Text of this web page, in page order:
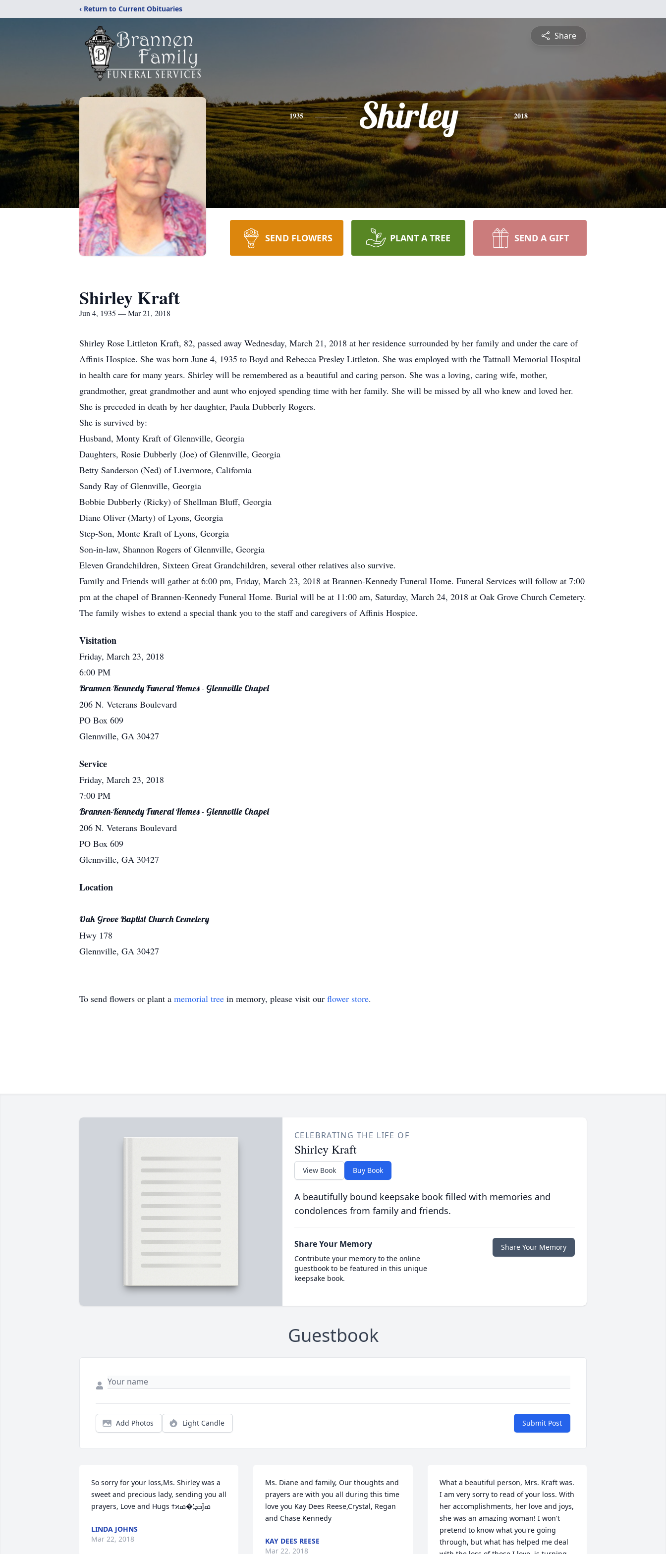
‹ Return to Current Obituaries
Share
1935 Shirley 2018
SEND FLOWERS PLANT A TREE SEND A GIFT
Shirley Kraft
Jun 4, 1935 — Mar 21, 2018
Shirley Rose Littleton Kraft, 82, passed away Wednesday, March 21, 2018 at her residence surrounded by her family and under the care of
Affinis Hospice. She was born June 4, 1935 to Boyd and Rebecca Presley Littleton. She was employed with the Tattnall Memorial Hospital
in health care for many years. Shirley will be remembered as a beautiful and caring person. She was a loving, caring wife, mother,
grandmother, great grandmother and aunt who enjoyed spending time with her family. She will be missed by all who knew and loved her.
She is preceded in death by her daughter, Paula Dubberly Rogers.
She is survived by:
Husband, Monty Kraft of Glennville, Georgia
Daughters, Rosie Dubberly (Joe) of Glennville, Georgia
Betty Sanderson (Ned) of Livermore, California
Sandy Ray of Glennville, Georgia
Bobbie Dubberly (Ricky) of Shellman Bluff, Georgia
Diane Oliver (Marty) of Lyons, Georgia
Step-Son, Monte Kraft of Lyons, Georgia
Son-in-law, Shannon Rogers of Glennville, Georgia
Eleven Grandchildren, Sixteen Great Grandchildren, several other relatives also survive.
Family and Friends will gather at 6:00 pm, Friday, March 23, 2018 at Brannen-Kennedy Funeral Home. Funeral Services will follow at 7:00
pm at the chapel of Brannen-Kennedy Funeral Home. Burial will be at 11:00 am, Saturday, March 24, 2018 at Oak Grove Church Cemetery.
The family wishes to extend a special thank you to the staff and caregivers of Affinis Hospice.
Visitation
Friday, March 23, 2018
6:00 PM
Brannen-Kennedy Funeral Homes - Glennville Chapel
206 N. Veterans Boulevard
PO Box 609
Glennville, GA 30427
Service
Friday, March 23, 2018
7:00 PM
Brannen-Kennedy Funeral Homes - Glennville Chapel
206 N. Veterans Boulevard
PO Box 609
Glennville, GA 30427
Location
Oak Grove Baptist Church Cemetery
Hwy 178
Glennville, GA 30427
To send flowers or plant a memorial tree in memory, please visit our flower store.
CELEBRATING THE LIFE OF
Shirley Kraft
View Book Buy Book
A beautifully bound keepsake book filled with memories and
condolences from family and friends.
Share Your Memory
Contribute your memory to the online
guestbook to be featured in this unique
keepsake book.
Share Your Memory
Guestbook
Add Photos Light Candle Submit Post
So sorry for your loss,Ms. Shirley was a
sweet and precious lady, sending you all
LINDA JOHNS
Mar 22, 2018
Ms. Diane and family, Our thoughts and
prayers are with you all during this time
love you Kay Dees Reese,Crystal, Regan
and Chase Kennedy
KAY DEES REESE
Mar 22, 2018
What a beautiful person, Mrs. Kraft was.
I am very sorry to read of your loss. With
her accomplishments, her love and joys,
she was an amazing woman! I won't
pretend to know what you're going
through, but what has helped me deal